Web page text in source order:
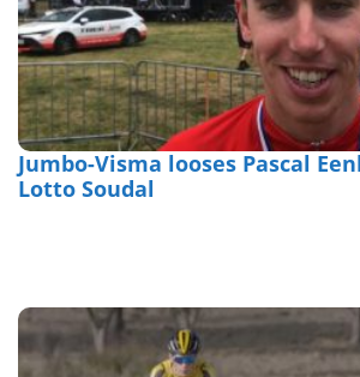
Jumbo-Visma looses Pascal
Lotto Soudal